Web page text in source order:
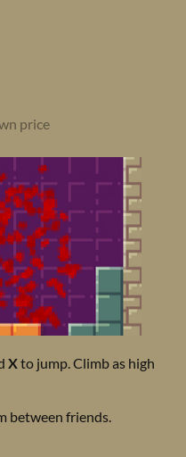
price
Xto jump. Climb as high
between friends.